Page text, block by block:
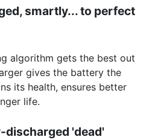
smartly... to perfect
algorithm gets the best out
gives the battery the
its health, ensures better
life.
discharged 'dead'